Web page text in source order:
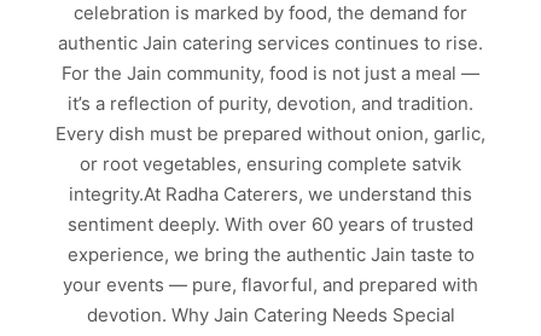
celebration is marked by food, the demand for
authentic Jain catering services continues to rise.
For the Jain community, food is not just a meal —
it’s a reflection of purity, devotion, and tradition.
Every dish must be prepared without onion, garlic,
or root vegetables, ensuring complete satvik
integrity.At Radha Caterers, we understand this
sentiment deeply. With over 60 years of trusted
experience, we bring the authentic Jain taste to
your events — pure, flavorful, and prepared with
devotion. Why Jain Catering Needs Special